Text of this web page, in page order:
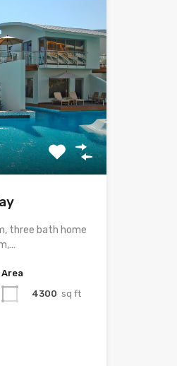
three bath home
Area
4300 sq ft